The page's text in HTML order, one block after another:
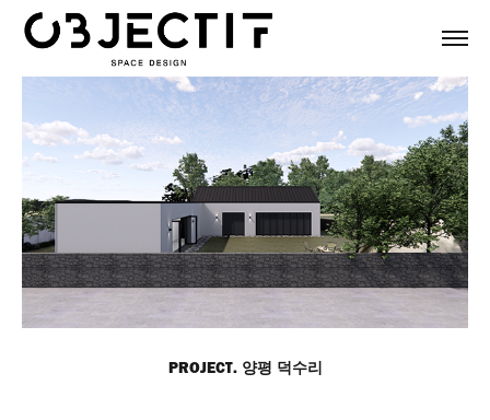
PROJECT. 양평 덕수리